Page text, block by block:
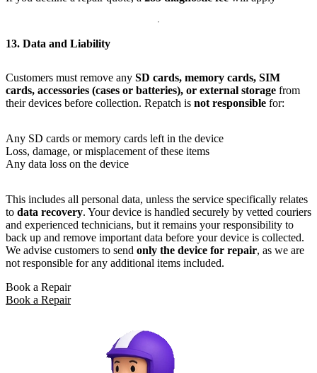
13. Data and Liability
Customers must remove any SD cards, memory cards, SIM
cards, accessories (cases or batteries), or external storage from
their devices before collection. Repatch is not responsible for:
Any SD cards or memory cards left in the device
Loss, damage, or misplacement of these items
Any data loss on the device
This includes all personal data, unless the service specifically relates
to data recovery. Your device is handled securely by vetted couriers
and experienced technicians, but it remains your responsibility to
back up and remove important data before your device is collected.
We advise customers to send only the device for repair, as we are
not responsible for any additional items included.
Book a Repair
Book a Repair